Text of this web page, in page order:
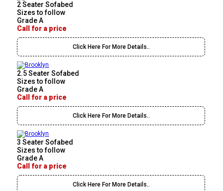
2 Seater Sofabed
Sizes to follow
Grade A
Call for a price
Click Here For More Details..
2.5 Seater Sofabed
Sizes to follow
Grade A
Call for a price
Click Here For More Details..
3 Seater Sofabed
Sizes to follow
Grade A
Call for a price
Click Here For More Details..